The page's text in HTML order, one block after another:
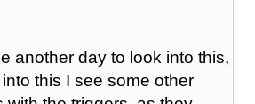
another day to look into this,
this I see some other